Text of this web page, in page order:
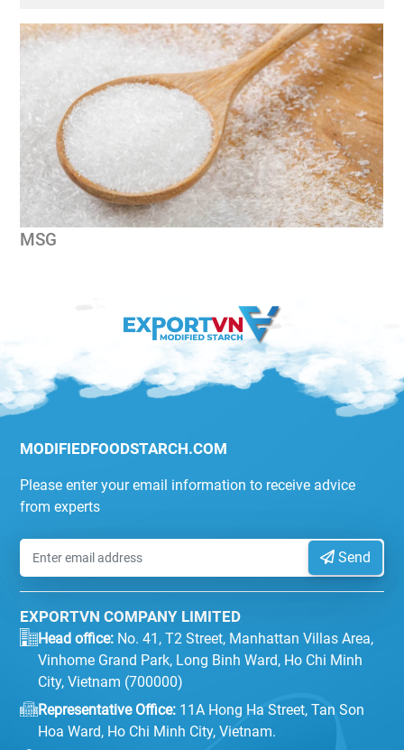
MSG
MODIFIEDFOODSTARCH.COM
Please enter your email information to receive advice
from experts
Send
EXPORTVN COMPANY LIMITED
Head office: No. 41, T2 Street, Manhattan Villas Area,
Vinhome Grand Park, Long Binh Ward, Ho Chi Minh
City, Vietnam (700000)
Representative Office: 11A Hong Ha Street, Tan Son
Hoa Ward, Ho Chi Minh City, Vietnam.